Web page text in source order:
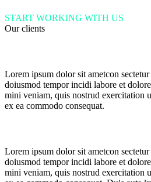
START WORKING WITH US
Our clients
Lorem ipsum dolor sit ametcon
doiusmod tempor incidi labore et
mini veniam, quis nostrud exercitation
ex ea commodo consequat.
Lorem ipsum dolor sit ametcon
doiusmod tempor incidi labore et
mini veniam, quis nostrud exercitation